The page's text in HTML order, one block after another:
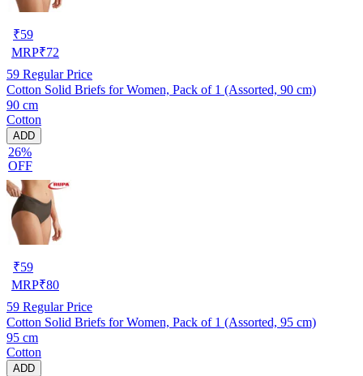
₹59
MRP₹72
59 Regular Price
Cotton Solid Briefs for Women, Pack of 1 (Assorted, 90 cm)
90 cm
Cotton
ADD
26%
OFF
₹59
MRP₹80
59 Regular Price
Cotton Solid Briefs for Women, Pack of 1 (Assorted, 95 cm)
95 cm
Cotton
ADD